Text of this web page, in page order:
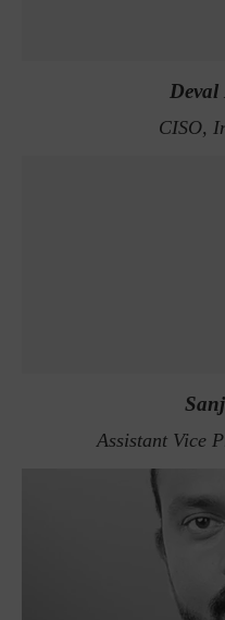
CISO,
Assistant Vice